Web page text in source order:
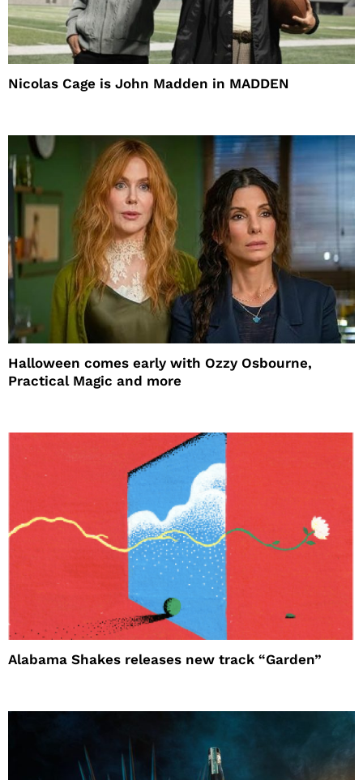
Nicolas Cage is John Madden in MADDEN
Halloween comes early with Ozzy Osbourne,
Practical Magic and more
Alabama Shakes releases new track “Garden”